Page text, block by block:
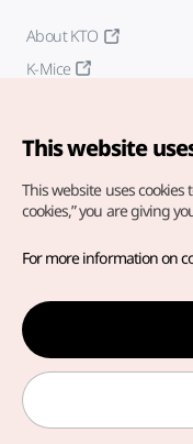
About KTO
K-Mice
Copyright© Korea
For error reports and
inquiries to ourweb
english@knto.or.kr
This website
This website uses
cookies,” you are giving
For more information on